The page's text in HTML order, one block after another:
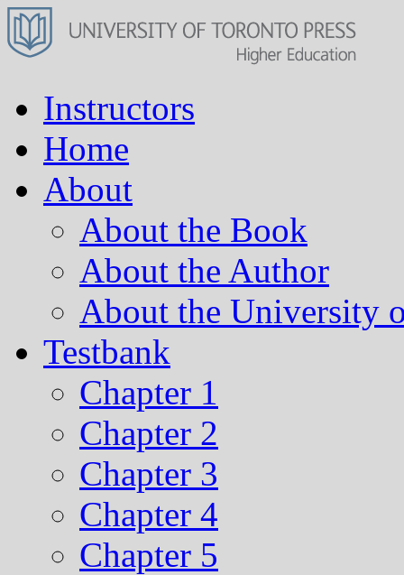
Instructors
Home
About
About the Book
About the Author
About the University
Testbank
Chapter 1
Chapter 2
Chapter 3
Chapter 4
Chapter 5